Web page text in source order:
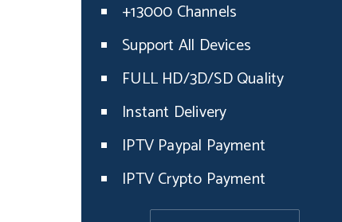
+13000 Channels
Support All Devices
FULL HD/3D/SD Quality
Instant Delivery
IPTV Paypal Payment
IPTV Crypto Payment